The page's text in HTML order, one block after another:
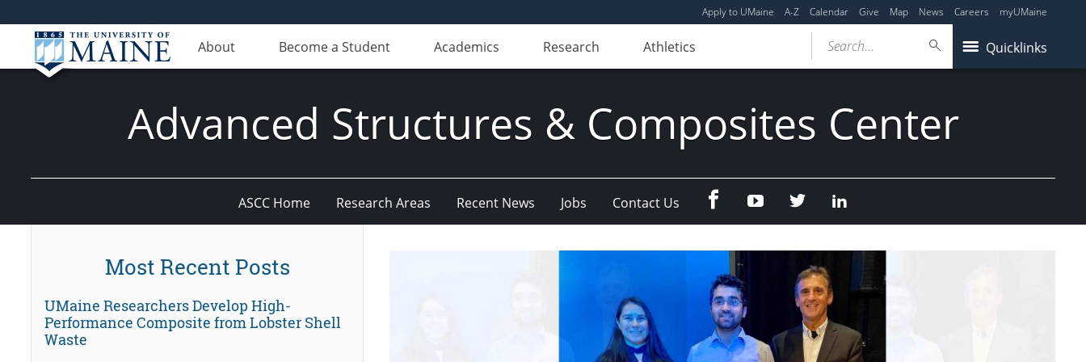
Apply to UMaine A-Z Calendar Give Map News Careers myUMaine
About Become a Student Academics Research Athletics Quicklinks
Search...
Advanced Structures & Composites Center
ASCC Home Research Areas Recent News Jobs Contact Us FacebookYoutubeTwitter
Most Recent Posts
UMaine Researchers Develop High-
Performance Composite from Lobster Shell
Waste